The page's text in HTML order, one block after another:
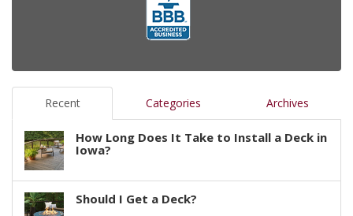
Recent Categories Archives
How Long Does It Take to Install a Deck in
Iowa?
Should I Get a Deck?